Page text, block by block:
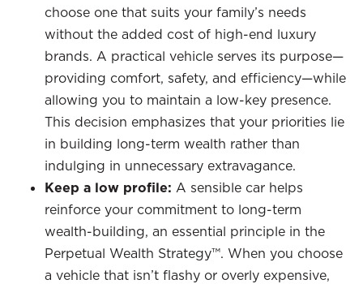
choose one that suits your family’s needs
without the added cost of high-end luxury
brands. A practical vehicle serves its purpose—
providing comfort, safety, and efficiency—while
allowing you to maintain a low-key presence.
This decision emphasizes that your priorities lie
in building long-term wealth rather than
indulging in unnecessary extravagance.
Keep a low profile: A sensible car helps
reinforce your commitment to long-term
wealth-building, an essential principle in the
Perpetual Wealth Strategy™. When you choose
a vehicle that isn’t flashy or overly expensive,